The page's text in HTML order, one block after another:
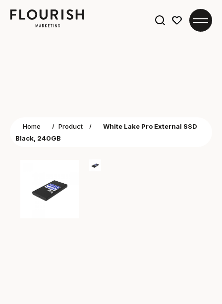
Home / Product /
White Lake Pro External SSD
Black, 240GB